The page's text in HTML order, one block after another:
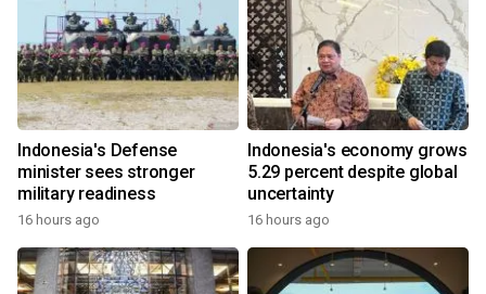
Indonesia's Defense
minister sees stronger
military readiness
16 hours ago
Indonesia's economy grows
5.29 percent despite global
uncertainty
16 hours ago